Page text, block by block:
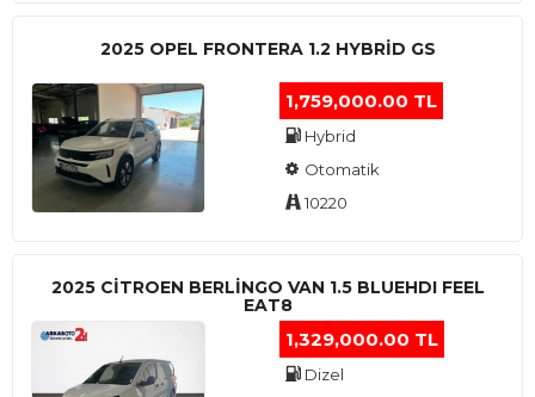
2025 OPEL FRONTERA 1.2 HYBRID GS
1,759,000.00 TL
Hybrid
Otomatik
10220
2025 CITROEN BERLINGO VAN 1.5 BLUEHDI FEEL
EAT8
1,329,000.00 TL
Dizel